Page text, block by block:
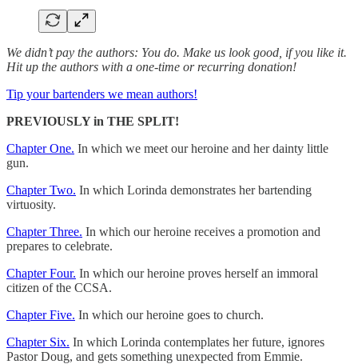
We didn’t pay the authors: You do. Make us look good, if you like it.
Hit up the authors with a one-time or recurring donation!
Tip your bartenders we mean authors!
PREVIOUSLY in THE SPLIT!
Chapter One. In which we meet our heroine and her dainty little
gun.
Chapter Two. In which Lorinda demonstrates her bartending
virtuosity.
Chapter Three. In which our heroine receives a promotion and
prepares to celebrate.
Chapter Four. In which our heroine proves herself an immoral
citizen of the CCSA.
Chapter Five. In which our heroine goes to church.
Chapter Six. In which Lorinda contemplates her future, ignores
Pastor Doug, and gets something unexpected from Emmie.